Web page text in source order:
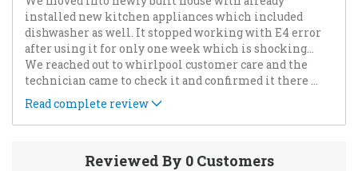
installed new kitchen appliances which included
dishwasher as well. It stopped working with E4 error
after using it for only one week which is shocking…
We reached out to whirlpool customer care and the
technician came to check it and confirmed it there
Read complete review
Reviewed By 0 Customers